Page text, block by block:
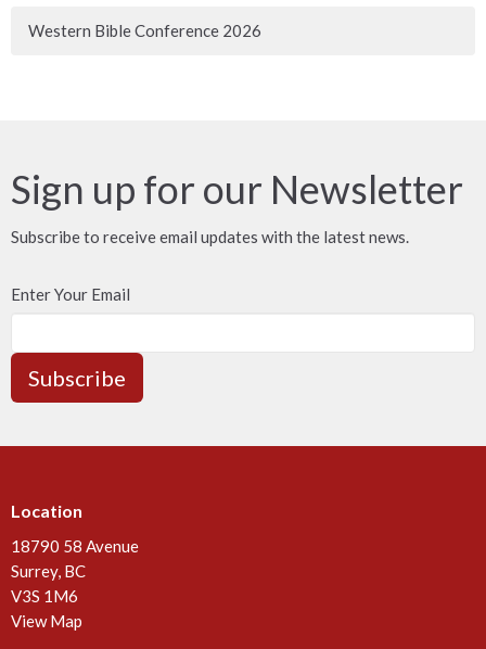
Western Bible Conference 2026
Sign up for our Newsletter
Subscribe to receive email updates with the latest news.
Enter Your Email
Subscribe
Location
18790 58 Avenue
Surrey, BC
V3S 1M6
View Map